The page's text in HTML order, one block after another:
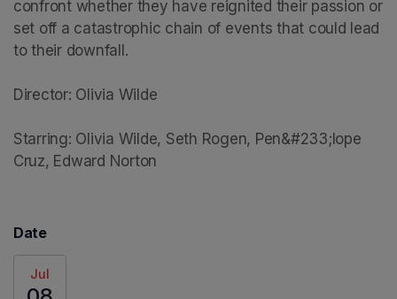
confront whether they have reignited their passion or
set off a catastrophic chain of events that could lead
to their downfall.
Director: Olivia Wilde
Starring: Olivia Wilde, Seth Rogen, Pen&#233;lope
Cruz, Edward Norton
Date
Jul